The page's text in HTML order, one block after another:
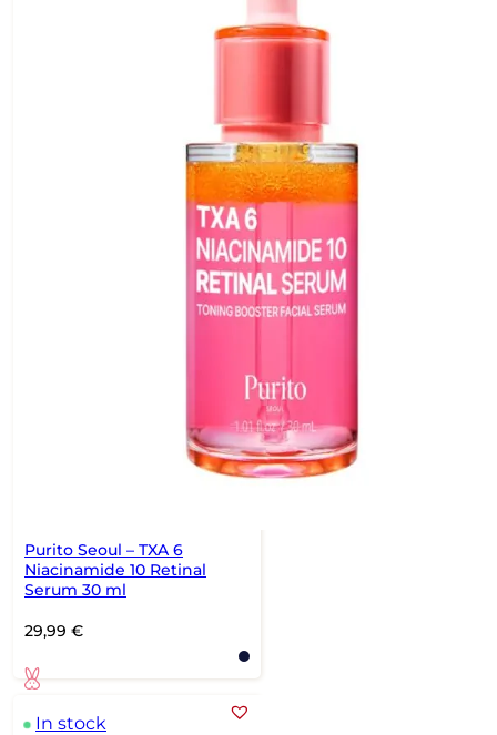
Purito Seoul – TXA 6
Niacinamide 10 Retinal
Serum 30 ml
29,99 €
In stock